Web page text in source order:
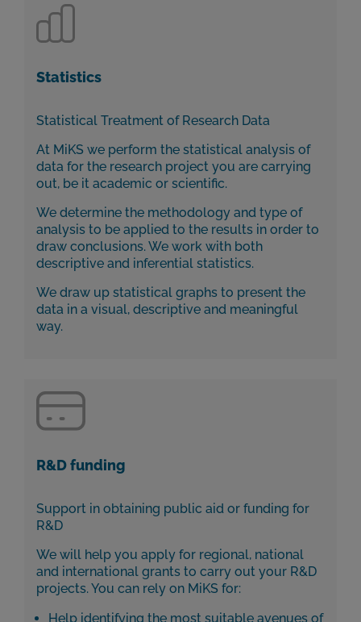
Statistics
Statistical Treatment of Research Data
At MiKS we perform the statistical analysis of
data for the research project you are carrying
out, be it academic or scientific.
We determine the methodology and type of
analysis to be applied to the results in order to
draw conclusions. We work with both
descriptive and inferential statistics.
We draw up statistical graphs to present the
data in a visual, descriptive and meaningful
way.
R&D funding
Support in obtaining public aid or funding for
R&D
We will help you apply for regional, national
and international grants to carry out your R&D
projects. You can rely on MiKS for:
Help identifying the most suitable avenues of